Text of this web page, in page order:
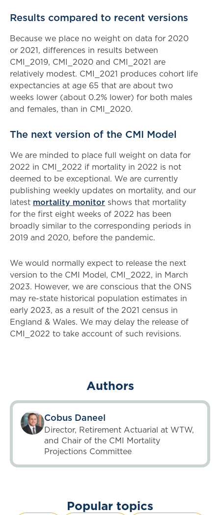
Results compared to recent versions
Because we place no weight on data for 2020
or 2021, differences in results between
CMI_2019, CMI_2020 and CMI_2021 are
relatively modest. CMI_2021 produces cohort life
expectancies at age 65 that are about two
weeks lower (about 0.2% lower) for both males
and females, than in CMI_2020.
The next version of the CMI Model
We are minded to place full weight on data for
2022 in CMI_2022 if mortality in 2022 is not
deemed to be exceptional. We are currently
publishing weekly updates on mortality, and our
latest mortality monitor shows that mortality
for the first eight weeks of 2022 has been
broadly similar to the corresponding periods in
2019 and 2020, before the pandemic.
We would normally expect to release the next
version to the CMI Model, CMI_2022, in March
2023. However, we are conscious that the ONS
may re-state historical population estimates in
early 2023, as a result of the 2021 census in
England & Wales. We may delay the release of
CMI_2022 to take account of such revisions.
Authors
Cobus Daneel
Director, Retirement Actuarial at WTW,
and Chair of the CMI Mortality
Projections Committee
Popular topics